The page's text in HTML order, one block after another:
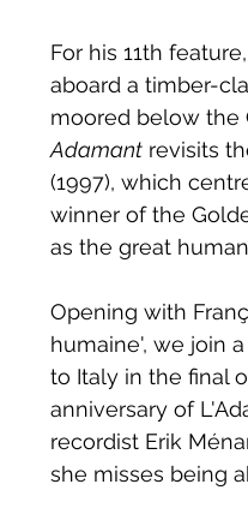
For his 11th
aboard a timber-
moored below the
Adamant revisits
(1997), which
winner of the
as the great
Opening with
humaine', we join
to Italy in the final
anniversary of
recordist Erik
she misses being